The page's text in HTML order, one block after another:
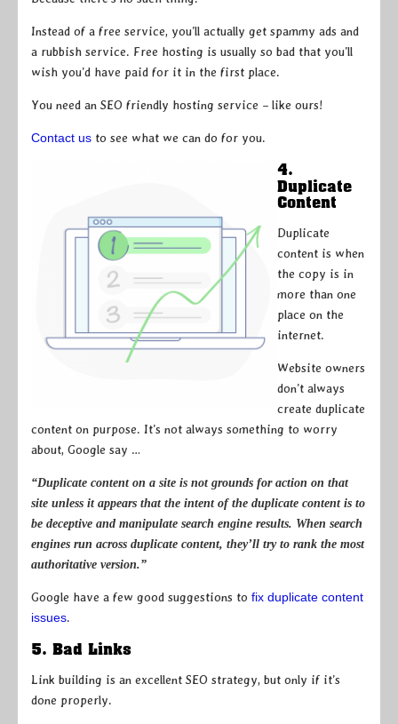
Instead of a free service, you’ll actually get spammy ads and
a rubbish service. Free hosting is usually so bad that you’ll
wish you’d have paid for it in the first place.
You need an SEO friendly hosting service – like ours!
Contact us to see what we can do for you.
4.
Duplicate
Content
Duplicate
content is when
the copy is in
more than one
place on the
internet.
Website owners
don’t always
create duplicate
content on purpose. It’s not always something to worry
about, Google say …
“Duplicate content on a site is not grounds for action on that
site unless it appears that the intent of the duplicate content is to
be deceptive and manipulate search engine results. When search
engines run across duplicate content, they’ll try to rank the most
authoritative version.”
Google have a few good suggestions to fix duplicate content
issues.
5. Bad Links
Link building is an excellent SEO strategy, but only if it’s
done properly.